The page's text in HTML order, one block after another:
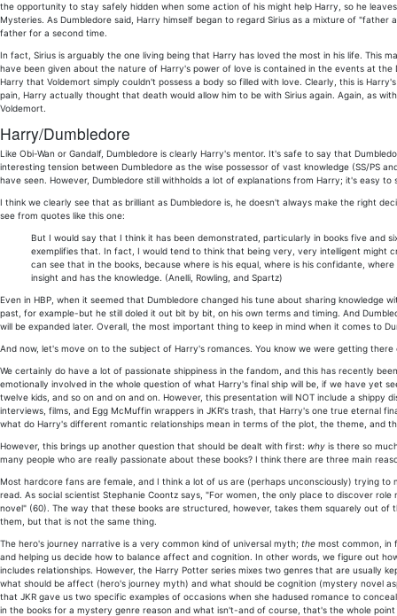
the opportunity to stay safely hidden when some action of his might help Harry, so he
Mysteries. As Dumbledore said, Harry himself began to regard Sirius as a mixture of
father for a second time.
In fact, Sirius is arguably the one living being that Harry has loved the most in his life. This
have been given about the nature of Harry's power of love is contained in the events at
Harry that Voldemort simply couldn't possess a body so filled with love. Clearly, this is
pain, Harry actually thought that death would allow him to be with Sirius again. Again, as
Voldemort.
Harry/Dumbledore
Like Obi-Wan or Gandalf, Dumbledore is clearly Harry's mentor. It's safe to say that
interesting tension between Dumbledore as the wise possessor of vast knowledge (SS/PS
have seen. However, Dumbledore still withholds a lot of explanations from Harry; it's easy
I think we clearly see that as brilliant as Dumbledore is, he doesn't always make the right
see from quotes like this one:
But I would say that I think it has been demonstrated, particularly in books five and
exemplifies that. In fact, I would tend to think that being very, very intelligent might
can see that in the books, because where is his equal, where is his confidante,
insight and has the knowledge. (Anelli, Rowling, and Spartz)
Even in HBP, when it seemed that Dumbledore changed his tune about sharing knowledge
past, for example-but he still doled it out bit by bit, on his own terms and timing. And
will be expanded later. Overall, the most important thing to keep in mind when it comes to
And now, let's move on to the subject of Harry's romances. You know we were getting
We certainly do have a lot of passionate shippiness in the fandom, and this has recently
emotionally involved in the whole question of what Harry's final ship will be, if we have yet
twelve kids, and so on and on and on. However, this presentation will NOT include a
interviews, films, and Egg McMuffin wrappers in JKR's trash, that Harry's one true eternal
what do Harry's different romantic relationships mean in terms of the plot, the theme, and
However, this brings up another question that should be dealt with first: why is there so
many people who are really passionate about these books? I think there are three main
Most hardcore fans are female, and I think a lot of us are (perhaps unconsciously) trying
read. As social scientist Stephanie Coontz says, "For women, the only place to discover
novel" (60). The way that these books are structured, however, takes them squarely out
them, but that is not the same thing.
The hero's journey narrative is a very common kind of universal myth; the most common, in
and helping us decide how to balance affect and cognition. In other words, we figure out
includes relationships. However, the Harry Potter series mixes two genres that are usually
what should be affect (hero's journey myth) and what should be cognition (mystery novel
that JKR gave us two specific examples of occasions when she hadused romance to
in the books for a mystery genre reason and what isn't-and of course, that's the whole